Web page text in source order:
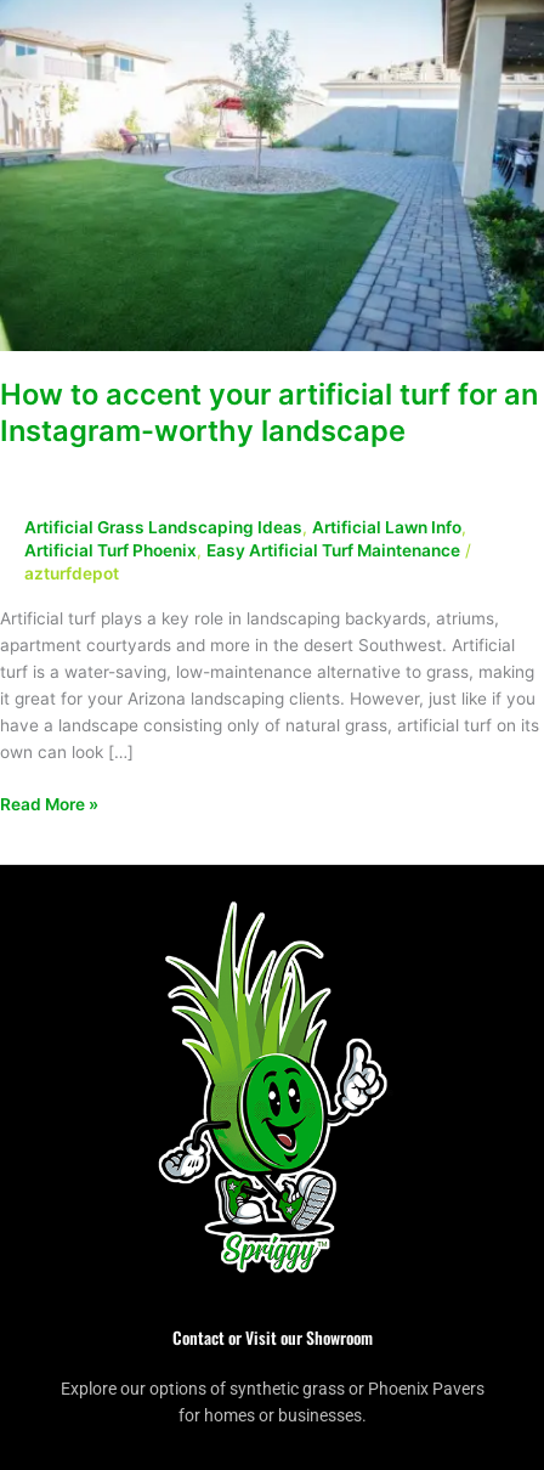
How to accent your artificial turf for an
Instagram-worthy landscape
Artificial Grass Landscaping Ideas, Artificial Lawn Info,
Artificial Turf Phoenix, Easy Artificial Turf Maintenance /
azturfdepot
Artificial turf plays a key role in landscaping backyards, atriums,
apartment courtyards and more in the desert Southwest. Artificial
turf is a water-saving, low-maintenance alternative to grass, making
it great for your Arizona landscaping clients. However, just like if you
have a landscape consisting only of natural grass, artificial turf on its
own can look […]
to
accent
your
artificial
turf
for
Read More »
Contact or Visit our Showroom
Explore our options of synthetic grass or Phoenix Pavers
for homes or businesses.